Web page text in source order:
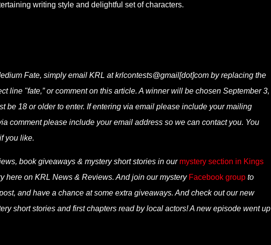
writing style and delightful set of characters.
Fate, simply email KRL at krlcontests@gmail[dot]com by replacing the
line "fate,” or comment on this article. A winner will be chosen September 3,
be 18 or older to enter. If entering via email please include your mailing
comment please include your email address so we can contact you. You
you like.
book giveaways & mystery short stories in our mystery section in Kings
here on KRL News & Reviews. And join our mystery Facebook groupto
and have a chance at some extra giveaways. And check out our new
short stories and first chapters read by local actors! A new episode went up